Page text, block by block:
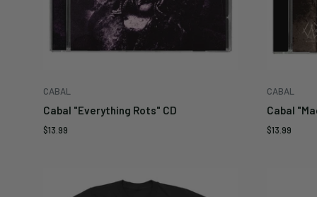
CABAL
Cabal "Everything Rots" CD
Sale
price
$13.99
CABAL
Cabal
Sale
price
$13.99